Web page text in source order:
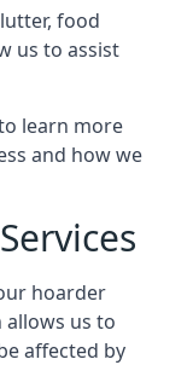
food
us to assist
learn more
and how we
hoarder
allows us to
affected by